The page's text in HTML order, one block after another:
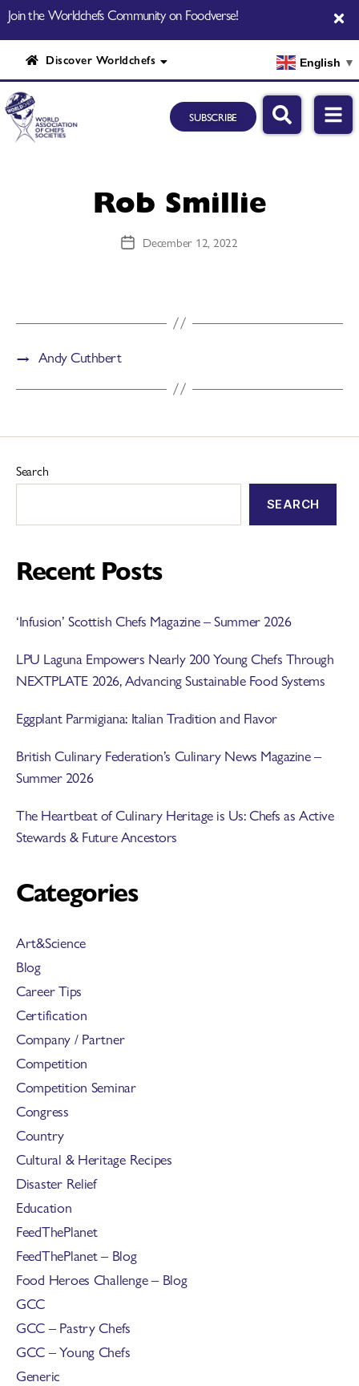
Join the Worldchefs Community on Foodverse!
Discover Worldchefs English ▼
SUBSCRIBE
Rob Smillie
December 12, 2022
→ Andy Cuthbert
Search
SEARCH
Recent Posts
‘Infusion’ Scottish Chefs Magazine – Summer 2026
LPU Laguna Empowers Nearly 200 Young Chefs Through
NEXTPLATE 2026, Advancing Sustainable Food Systems
Eggplant Parmigiana: Italian Tradition and Flavor
British Culinary Federation’s Culinary News Magazine –
Summer 2026
The Heartbeat of Culinary Heritage is Us: Chefs as Active
Stewards & Future Ancestors
Categories
Art&Science
Blog
Career Tips
Certification
Company / Partner
Competition
Competition Seminar
Congress
Country
Cultural & Heritage Recipes
Disaster Relief
Education
FeedThePlanet
FeedThePlanet – Blog
Food Heroes Challenge – Blog
GCC
GCC – Pastry Chefs
GCC – Young Chefs
Generic